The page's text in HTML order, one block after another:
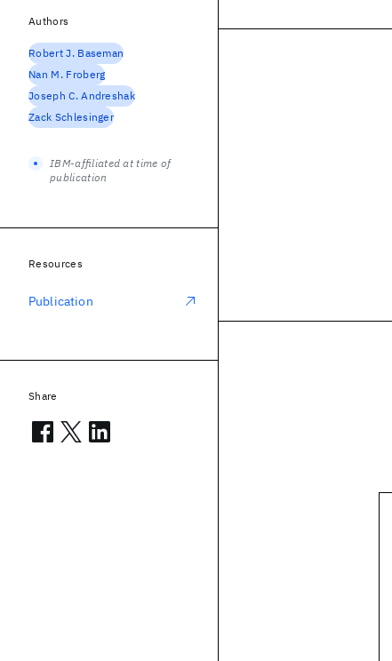
Authors
Robert J. Baseman
Nan M. Froberg
Joseph C. Andreshak
Zack Schlesinger
IBM-affiliated at time of
publication
Resources
Publication
Share